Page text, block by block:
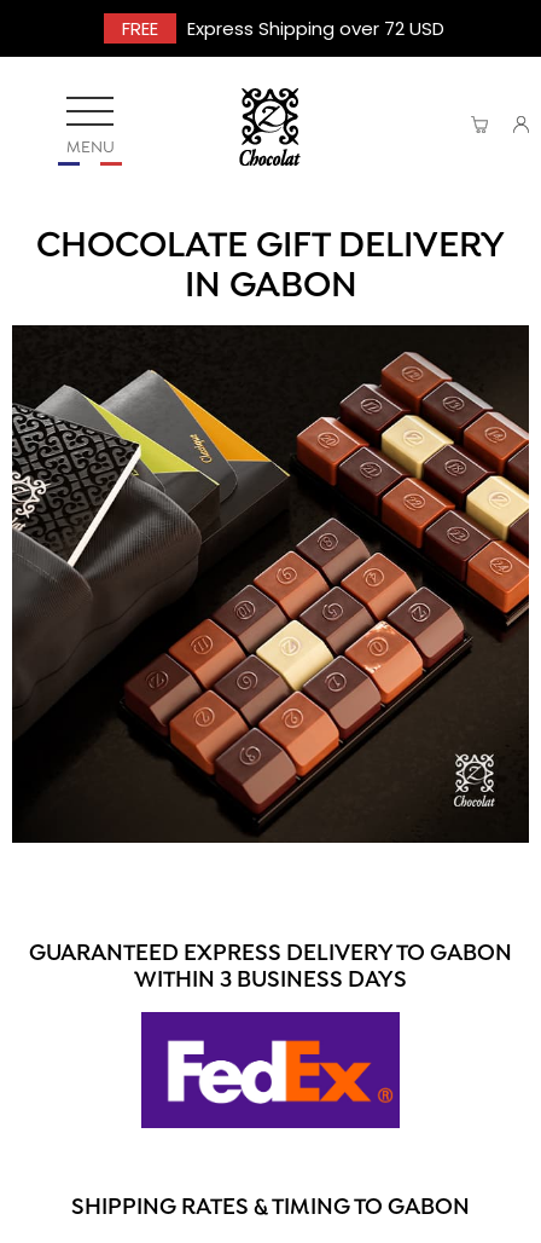
FREE Express Shipping over 72 USD
MENU
CHOCOLATE GIFT DELIVERY
IN GABON
GUARANTEED EXPRESS DELIVERY TO GABON
WITHIN 3 BUSINESS DAYS
SHIPPING RATES & TIMING TO GABON